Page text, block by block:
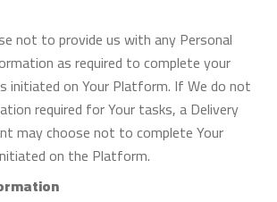
not to provide us with any Personal
as required to complete your
initiated on Your Platform. If We do not
required for Your tasks, a Delivery
may choose not to complete Your
on the Platform.